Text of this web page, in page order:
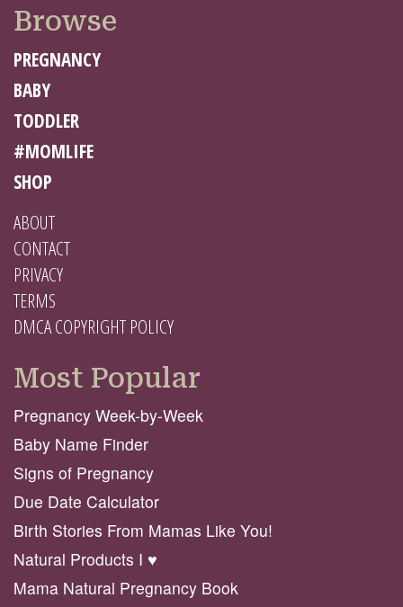
Browse
PREGNANCY
BABY
TODDLER
#MOMLIFE
SHOP
ABOUT
CONTACT
PRIVACY
TERMS
DMCA COPYRIGHT POLICY
Most Popular
Pregnancy Week-by-Week
Baby Name Finder
Signs of Pregnancy
Due Date Calculator
Birth Stories From Mamas Like You!
Natural Products I ♥️
Mama Natural Pregnancy Book